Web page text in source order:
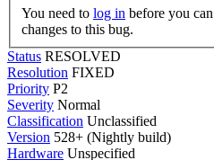
You need to log in
changes to this bug.
Status RESOLVED
Resolution FIXED
Priority P2
Severity Normal
Classification Unclassified
Version 528+ (Nightly build)
Hardware Unspecified